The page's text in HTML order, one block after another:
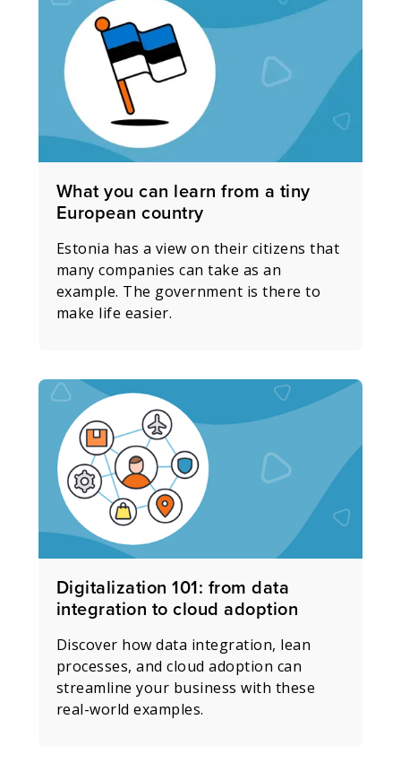
What you can learn from a tiny
European country
Estonia has a view on their citizens that
many companies can take as an
example. The government is there to
make life easier.
Digitalization 101: from data
integration to cloud adoption
Discover how data integration, lean
processes, and cloud adoption can
streamline your business with these
real-world examples.